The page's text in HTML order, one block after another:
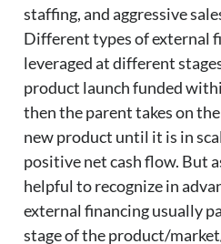
staffing, and aggressive
Different types of external
leveraged at different
product launch funded
then the parent takes on
new product until it is in
positive net cash flow. But
helpful to recognize in
external financing usually
stage of the product/